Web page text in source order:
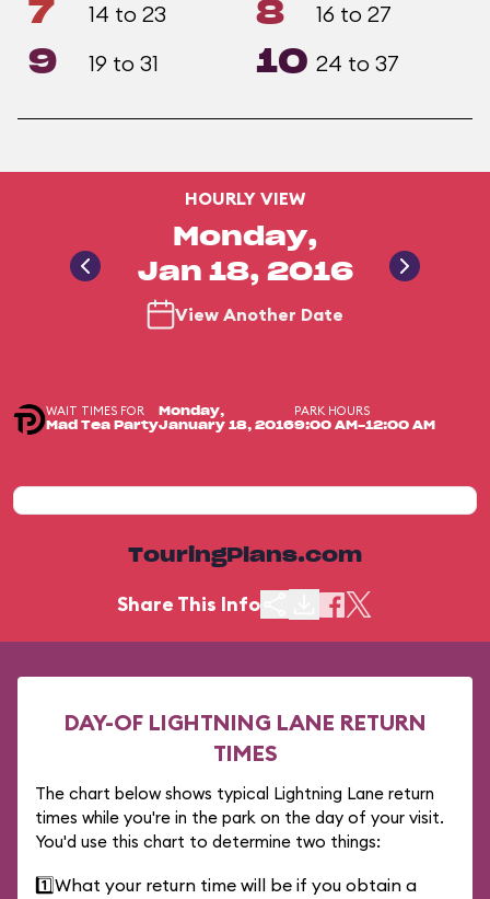
7 14 to 23 8 16 to 27
9 19 to 31 10 24 to 37
HOURLY VIEW
Monday,
Jan 18, 2016
View Another Date
WAIT TIMES FOR
Mad Tea Party
Monday,
January 18, 2016
PARK HOURS
9:00 AM-12:00 AM
TouringPlans.com
Share This Info
DAY-OF LIGHTNING LANE RETURN
TIMES
The chart below shows typical Lightning Lane return
times while you're in the park on the day of your visit.
You'd use this chart to determine two things:
1️⃣What your return time will be if you obtain a